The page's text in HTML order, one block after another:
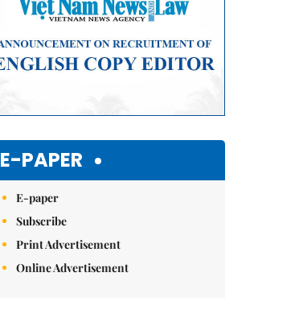
E-PAPER
E-paper
Subscribe
Print Advertisement
Online Advertisement